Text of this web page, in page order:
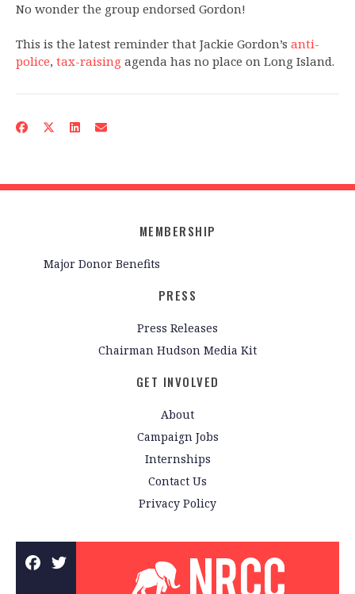
No wonder the group endorsed Gordon!
This is the latest reminder that Jackie Gordon’s anti-
police, tax-raising agenda has no place on Long Island.
MEMBERSHIP
Major Donor Benefits
PRESS
Press Releases
Chairman Hudson Media Kit
GET INVOLVED
About
Campaign Jobs
Internships
Contact Us
Privacy Policy